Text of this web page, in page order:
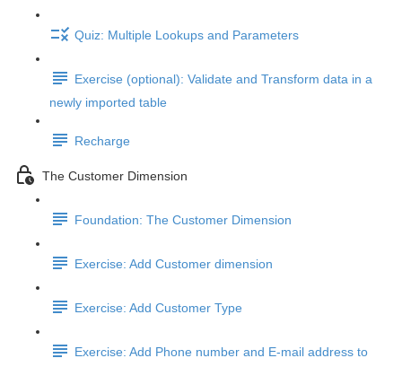
Quiz: Multiple Lookups and Parameters
Exercise (optional): Validate and Transform data in a
newly imported table
Recharge
The Customer Dimension
Foundation: The Customer Dimension
Exercise: Add Customer dimension
Exercise: Add Customer Type
Exercise: Add Phone number and E-mail address to